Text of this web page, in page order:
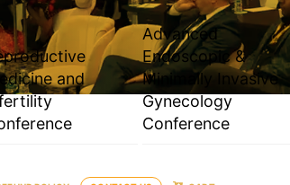
and
Advanced
Endoscopic &
Minimally Invasive
Gynecology
Conference